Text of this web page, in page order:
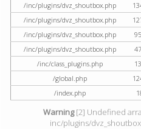
/inc/plugins/dvz_shoutbox.php
/inc/plugins/dvz_shoutbox.php
/inc/plugins/dvz_shoutbox.php
/inc/plugins/dvz_shoutbox.php
/inc/class_plugins.php
/global.php
/index.php
Warning[2] Undefined
inc/plugins/